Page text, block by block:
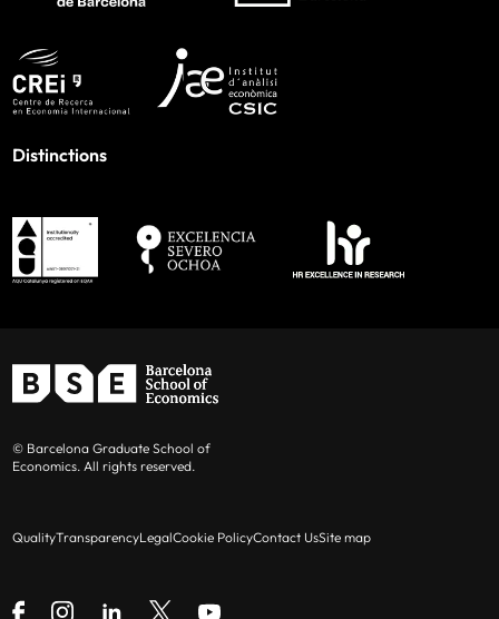
Distinctions
© Barcelona Graduate School of
Economics. All rights reserved.
QualityTransparencyLegalCookie PolicyContact UsSite map